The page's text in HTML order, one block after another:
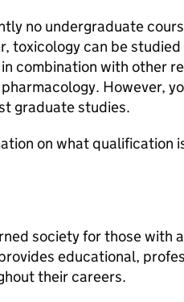
no undergraduate
toxicology can be
combination with other
However,
graduate studies.
on what qualification
society for those with
educational,
their careers.